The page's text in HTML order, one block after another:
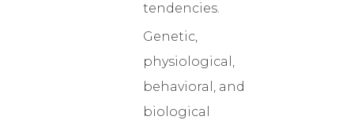
tendencies.
Genetic,
physiological,
behavioral, and
biological